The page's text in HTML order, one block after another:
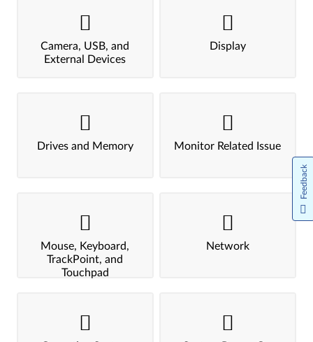
Camera, USB, and
External Devices
Display
Drives and Memory Monitor Related Issue
Mouse, Keyboard,
TrackPoint, and
Touchpad
Network
Feedback